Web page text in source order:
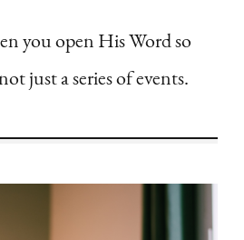
you open His Word so
just a series of events.